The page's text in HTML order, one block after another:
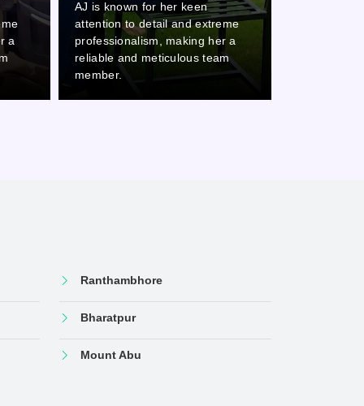
a
AJ is known for her keen
attention to detail and extreme
professionalism, making her a
reliable and meticulous team
member.
Ranthambhore
Bharatpur
Mount Abu